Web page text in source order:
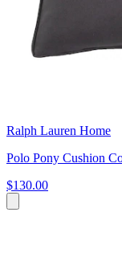
Ralph Lauren Home
Polo Pony Cushion
$130.00